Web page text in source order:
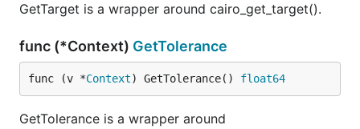
GetTarget is a wrapper around cairo_get_target().
func (*Context) GetTolerance
func (v *Context) GetTolerance() float64
GetTolerance is a wrapper around